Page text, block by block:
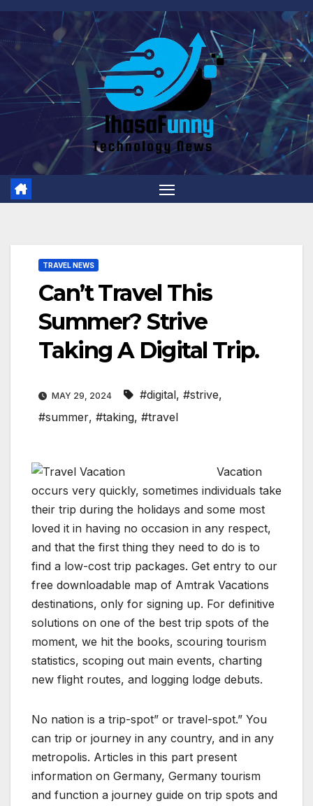
Skip
content
TRAVEL NEWS
Can’t Travel This
Summer? Strive
Taking A Digital Trip.
MAY 29, 2024 #digital, #strive,
#summer, #taking, #travel
Vacation
occurs very quickly, sometimes individuals take
their trip during the holidays and some most
loved it in having no occasion in any respect,
and that the first thing they need to do is to
find a low-cost trip packages. Get entry to our
free downloadable map of Amtrak Vacations
destinations, only for signing up. For definitive
solutions on one of the best trip spots of the
moment, we hit the books, scouring tourism
statistics, scoping out main events, charting
new flight routes, and logging lodge debuts.
No nation is a trip-spot” or travel-spot.” You
can trip or journey in any country, and in any
metropolis. Articles in this part present
information on Germany, Germany tourism
and function a journey guide on trip spots and